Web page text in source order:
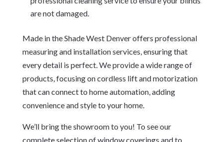
are not damaged.
Made in the Shade West Denver offers professional
measuring and installation services, ensuring that
every detail is perfect. We provide a wide range of
products, focusing on cordless lift and motorization
that can connect to home automation, adding
convenience and style to your home.
We’ll bring the showroom to you! To see our
complete selection of window coverings and to